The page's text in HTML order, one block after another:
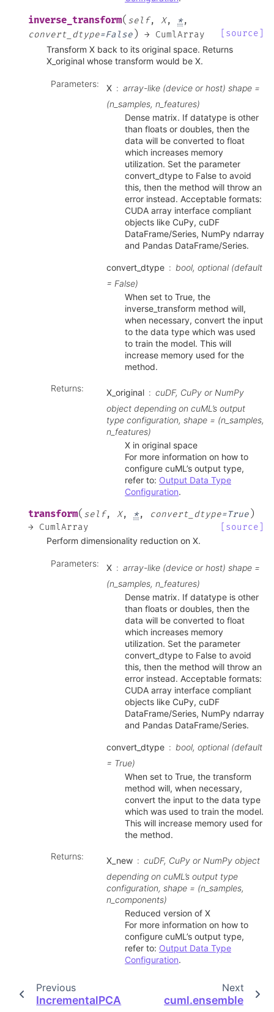
inverse_transform( self, X, *,
convert_dtype=False ) → CumlArray
[source]
Transform X back to its original space. Returns
X_original whose transform would be X.
Parameters: X
array-like (device or host) shape =
(n_samples, n_features)
Dense matrix. If datatype is other
than floats or doubles, then the
data will be converted to float
which increases memory
utilization. Set the parameter
convert_dtype to False to avoid
this, then the method will throw an
error instead. Acceptable formats:
CUDA array interface compliant
objects like CuPy, cuDF
DataFrame/Series, NumPy ndarray
and Pandas DataFrame/Series.
convert_dtype
bool, optional (default
= False)
When set to True, the
inverse_transform method will,
when necessary, convert the input
to the data type which was used
to train the model. This will
increase memory used for the
method.
Returns: X_original
cuDF, CuPy or NumPy
object depending on cuML’s output
type configuration, shape = (n_samples,
n_features)
X in original space
For more information on how to
configure cuML’s output type,
refer to: Output Data Type
Configuration.
transform( self, X, *, convert_dtype=True )
→ CumlArray
[source]
Perform dimensionality reduction on X.
Parameters: X
array-like (device or host) shape =
(n_samples, n_features)
Dense matrix. If datatype is other
than floats or doubles, then the
data will be converted to float
which increases memory
utilization. Set the parameter
convert_dtype to False to avoid
this, then the method will throw an
error instead. Acceptable formats:
CUDA array interface compliant
objects like CuPy, cuDF
DataFrame/Series, NumPy ndarray
and Pandas DataFrame/Series.
convert_dtype
bool, optional (default
= True)
When set to True, the transform
method will, when necessary,
convert the input to the data type
which was used to train the model.
This will increase memory used for
the method.
Returns: X_new
cuDF, CuPy or NumPy object
depending on cuML’s output type
configuration, shape = (n_samples,
n_components)
Reduced version of X
For more information on how to
configure cuML’s output type,
refer to: Output Data Type
Configuration.
Previous
IncrementalPCA
Next
cuml.ensemble